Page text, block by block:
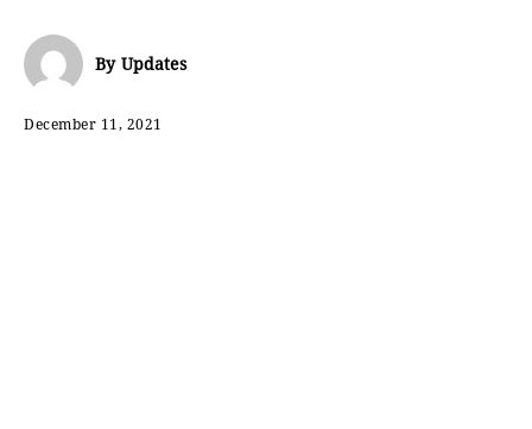
By Updates
December 11, 2021